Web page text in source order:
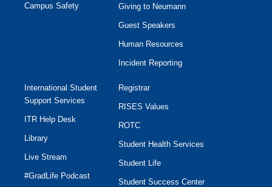
Campus Safety Giving to Neumann
Guest Speakers
Human Resources
Incident Reporting
International Student
Support Services
ITR Help Desk
Library
Live Stream
#GradLife Podcast
Registrar
RISES Values
ROTC
Student Health Services
Student Life
Student Success Center